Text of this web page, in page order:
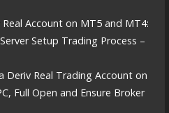
Account on MT5 and MT4:
Setup Trading Process –
Deriv Real Trading Account on
Full Open and Ensure Broker